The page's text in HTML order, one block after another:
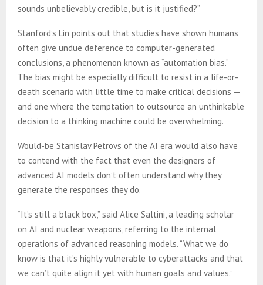
sounds unbelievably credible, but is it justified?”
Stanford’s Lin points out that studies have shown humans
often give undue deference to computer-generated
conclusions, a phenomenon known as “automation bias.”
The bias might be especially difficult to resist in a life-or-
death scenario with little time to make critical decisions —
and one where the temptation to outsource an unthinkable
decision to a thinking machine could be overwhelming.
Would-be Stanislav Petrovs of the AI era would also have
to contend with the fact that even the designers of
advanced AI models don’t often understand why they
generate the responses they do.
“It’s still a black box,” said Alice Saltini, a leading scholar
on AI and nuclear weapons, referring to the internal
operations of advanced reasoning models. “What we do
know is that it’s highly vulnerable to cyberattacks and that
we can’t quite align it yet with human goals and values.”